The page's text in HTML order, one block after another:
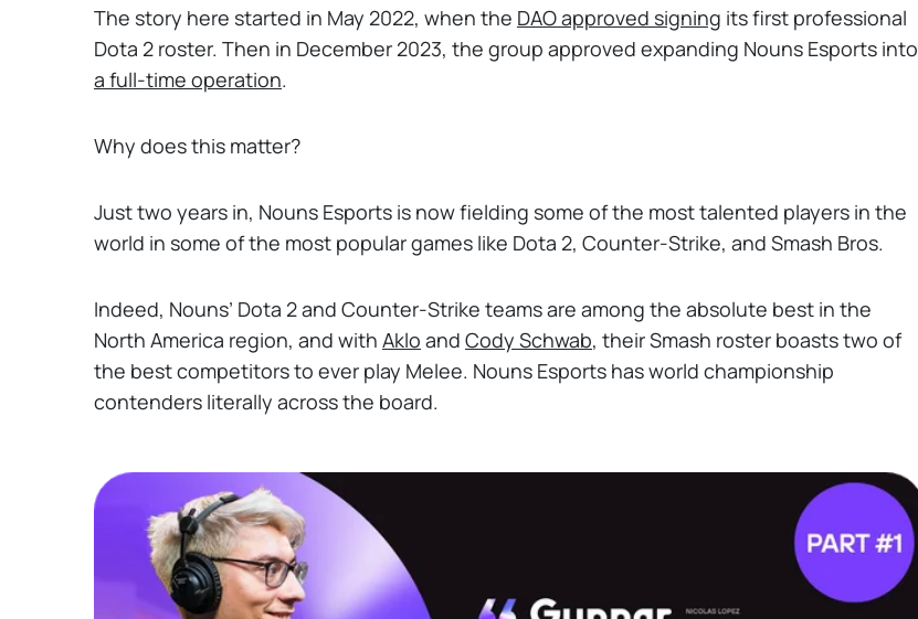
The story here started in May 2022, when the DAO approved signing its first professional
Dota 2 roster. Then in December 2023, the group approved expanding Nouns Esports into
a full-time operation.
Why does this matter?
Just two years in, Nouns Esports is now fielding some of the most talented players in the
world in some of the most popular games like Dota 2, Counter-Strike, and Smash Bros.
Indeed, Nouns’ Dota 2 and Counter-Strike teams are among the absolute best in the
North America region, and with Aklo and Cody Schwab, their Smash roster boasts two of
the best competitors to ever play Melee. Nouns Esports has world championship
contenders literally across the board.